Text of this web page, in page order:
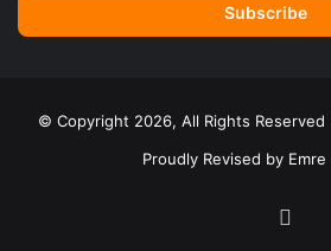
© Copyright 2026, All Rights
Proudly Revised by Emre